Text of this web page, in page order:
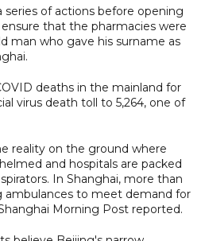
series of actions before opening
that the pharmacies were
man who gave his surname as
deaths in the mainland for
virus death toll to 5,264, one of
reality on the ground where
and hospitals are packed
In Shanghai, more than
ambulances to meet demand for
Morning Post reported.